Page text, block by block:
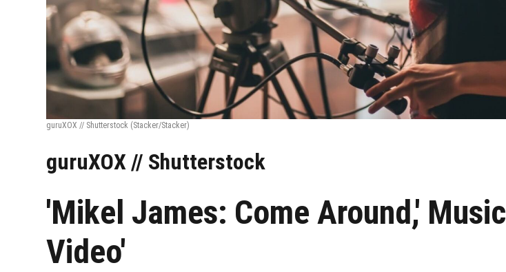
guruXOX // Shutterstock (Stacker/Stacker)
guruXOX // Shutterstock
'Mikel James: Come Around,' Music
Video'